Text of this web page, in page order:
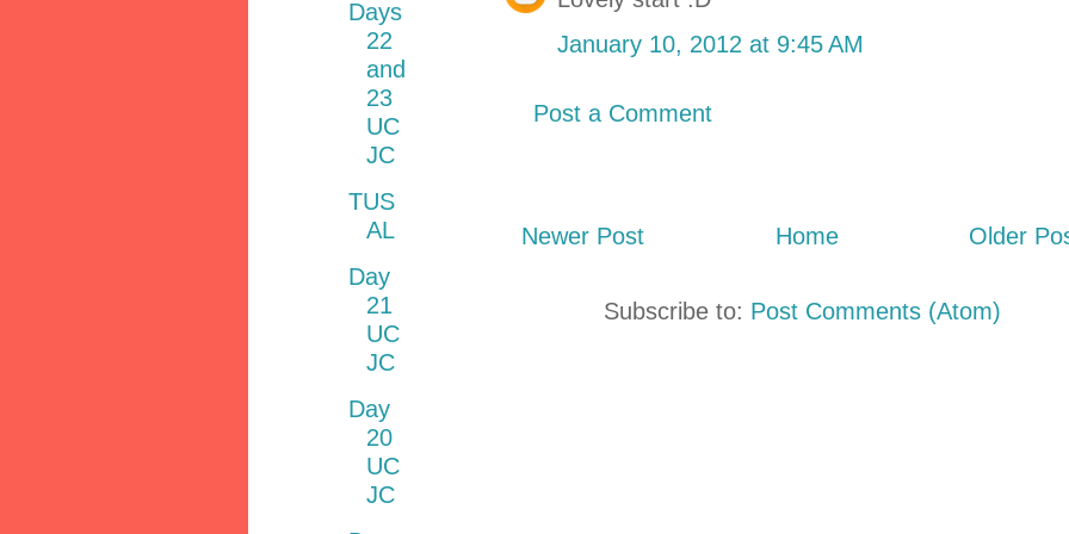
January 10, 2012 at 9:45 AM
Post a Comment
Newer Post Older
Home
Subscribe to: Post Comments (Atom)
Days
22
and
23
UC
JC
TUS
AL
Day
21
UC
JC
Day
20
UC
JC